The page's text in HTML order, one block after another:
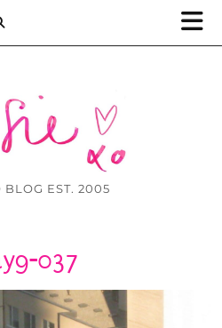
BLOG EST. 2005
037